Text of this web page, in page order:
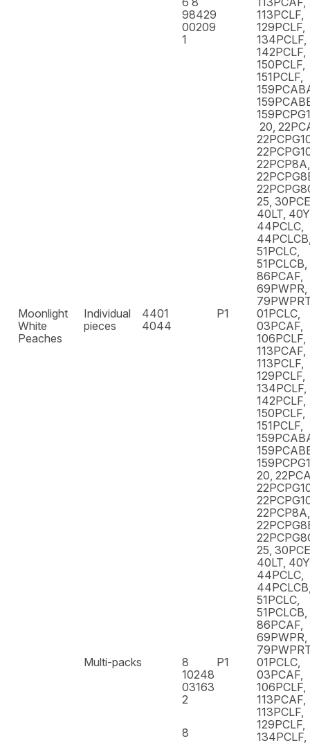
98429
00209
1
113PCLF,
129PCLF,
134PCLF,
142PCLF,
150PCLF,
151PCLF,
20,
22PCP8A,
25,
40LT,
44PCLC,
51PCLC,
51PCLCB,
86PCAF,
69PWPR,
Moonlight
White
Peaches
Individual
pieces
4401
4044
P1
01PCLC,
03PCAF,
106PCLF,
113PCAF,
113PCLF,
129PCLF,
134PCLF,
142PCLF,
150PCLF,
151PCLF,
20,
22PCP8A,
25,
40LT,
44PCLC,
51PCLC,
51PCLCB,
86PCAF,
69PWPR,
Multi-packs
8
10248
03163
2
8
P1
01PCLC,
03PCAF,
106PCLF,
113PCAF,
113PCLF,
129PCLF,
134PCLF,